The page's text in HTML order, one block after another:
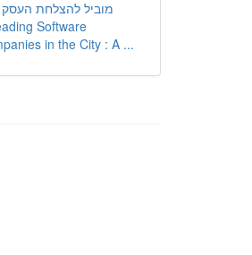
מוביל להצלחת
Software
in the City : A ...